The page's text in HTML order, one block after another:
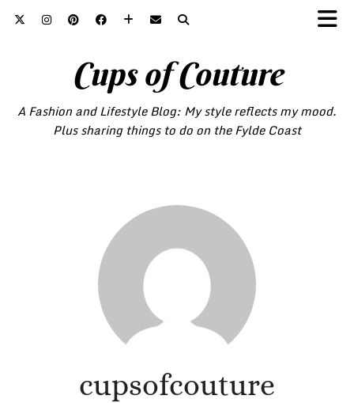
Cups of Couture
A Fashion and Lifestyle Blog: My style reflects my mood.
Plus sharing things to do on the Fylde Coast
cupsofcouture